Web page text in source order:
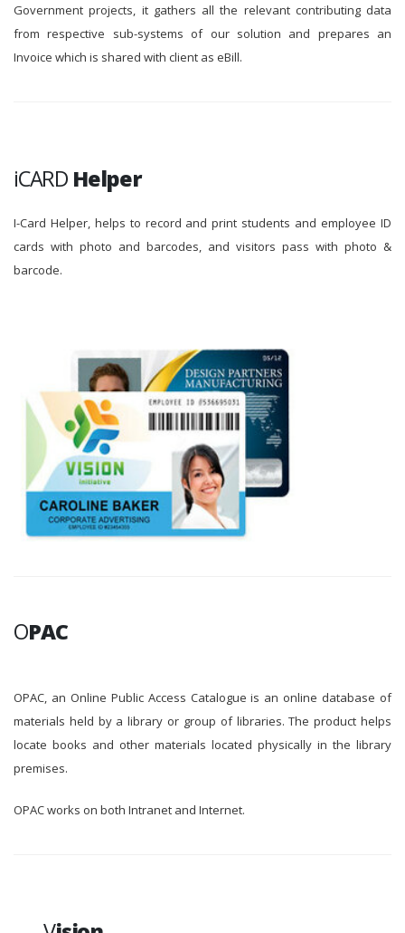
Government projects, it gathers all the relevant contributing data
from respective sub-systems of our solution and prepares an
Invoice which is shared with client as eBill.
iCARD Helper
I-Card Helper, helps to record and print students and employee ID
cards with photo and barcodes, and visitors pass with photo &
barcode.
OPAC
OPAC, an Online Public Access Catalogue is an online database of
materials held by a library or group of libraries. The product helps
locate books and other materials located physically in the library
premises.
OPAC works on both Intranet and Internet.